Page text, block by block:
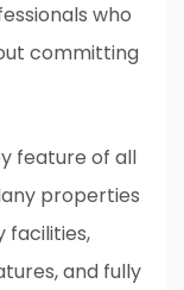
who
committing
feature of all
properties
facilities,
and fully